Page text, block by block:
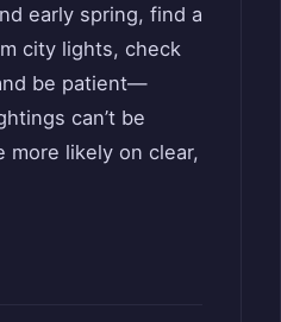
early spring, find a
city lights, check
be patient—
can’t be
more likely on clear,